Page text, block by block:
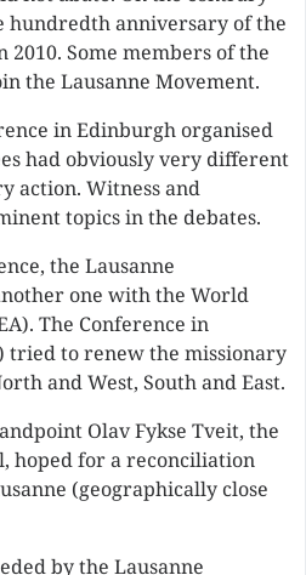
hundredth anniversary of the
Some members of the
the Lausanne Movement.
in Edinburgh organised
had obviously very different
action. Witness and
topics in the debates.
the Lausanne
one with the World
The Conference in
tried to renew the missionary
and West, South and East.
Olav Fykse Tveit, the
hoped for a reconciliation
(geographically close
by the Lausanne